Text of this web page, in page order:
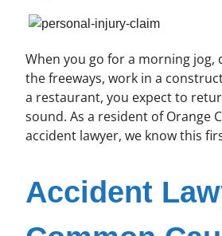
When you go for a morning jog,
the freeways, work in a
a restaurant, you expect to
sound. As a resident of Orange
accident lawyer, we know this
Accident